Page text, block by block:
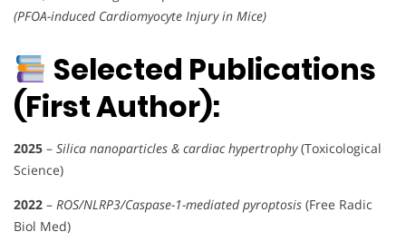
(PFOA-induced Cardiomyocyte Injury in Mice)
Selected Publications
(First Author):
2025 – Silica nanoparticles & cardiac hypertrophy(Toxicological
Science)
2022 – ROS/NLRP3/Caspase-1-mediated pyroptosis (Free Radic
Biol Med)